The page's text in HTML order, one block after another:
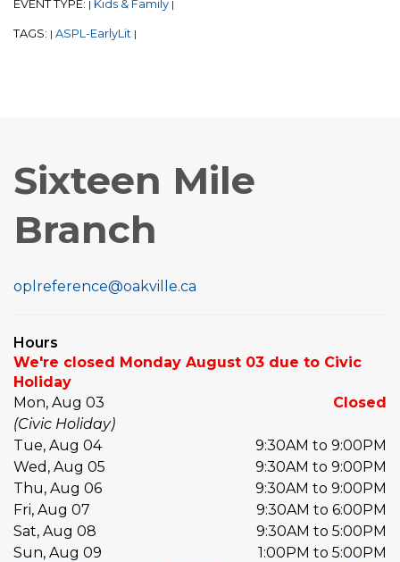
EVENT TYPE: | Kids & Family |
TAGS: | ASPL-EarlyLit |
Sixteen Mile
Branch
oplreference@oakville.ca
Hours
We're closed Monday August 03 due to Civic
Holiday
Mon, Aug 03
Closed
(Civic Holiday)
Tue, Aug 04
9:30AM to 9:00PM
Wed, Aug 05
9:30AM to 9:00PM
Thu, Aug 06
9:30AM to 9:00PM
Fri, Aug 07
9:30AM to 6:00PM
Sat, Aug 08
9:30AM to 5:00PM
Sun, Aug 09
1:00PM to 5:00PM